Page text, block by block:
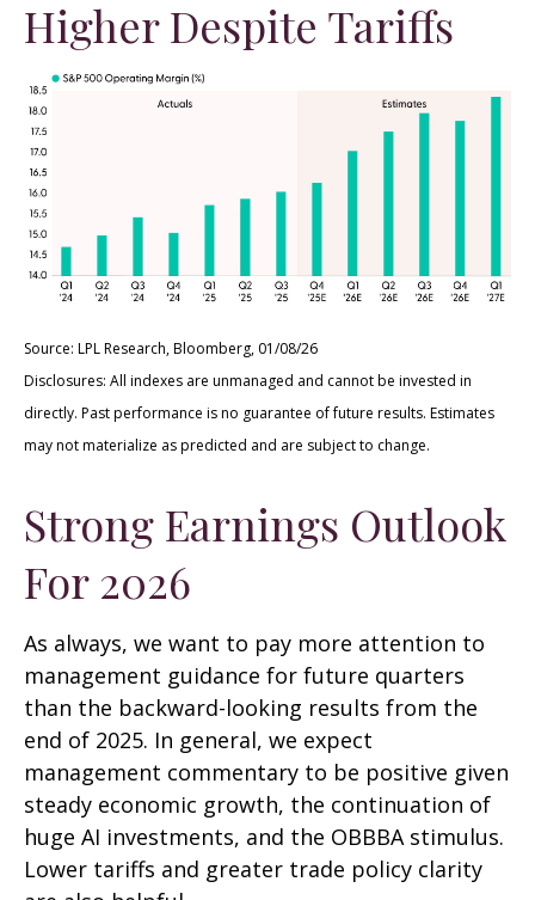
Higher Despite Tariffs
Source: LPL Research, Bloomberg, 01/08/26
Disclosures: All indexes are unmanaged and cannot be invested in
directly. Past performance is no guarantee of future results. Estimates
may not materialize as predicted and are subject to change.
Strong Earnings Outlook
For 2026
As always, we want to pay more attention to
management guidance for future quarters
than the backward-looking results from the
end of 2025. In general, we expect
management commentary to be positive given
steady economic growth, the continuation of
huge AI investments, and the OBBBA stimulus.
Lower tariffs and greater trade policy clarity